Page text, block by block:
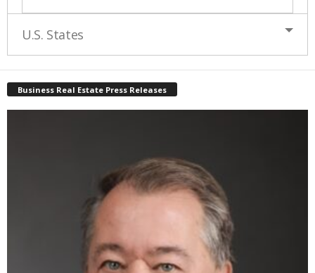
U.S. States
Business Real Estate Press Releases